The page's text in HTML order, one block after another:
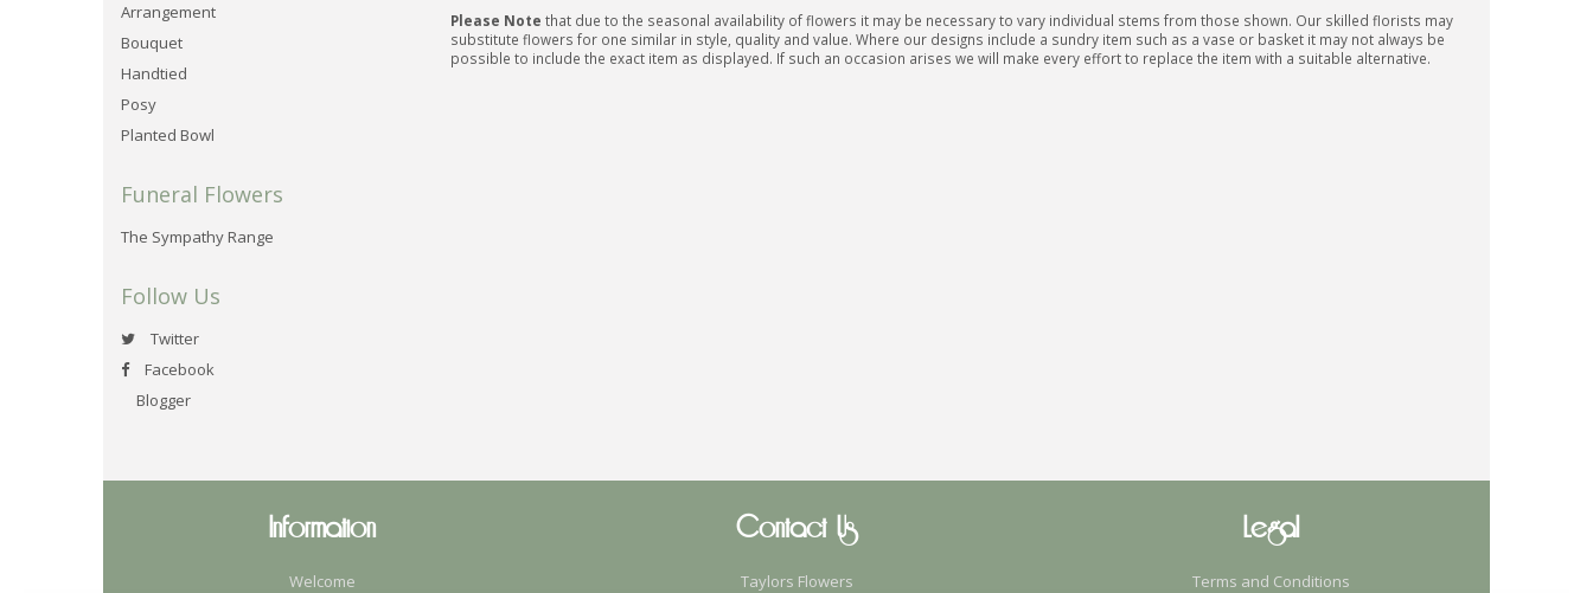
Arrangement
Bouquet
Handtied
Posy
Planted Bowl
Funeral Flowers
The Sympathy Range
Follow Us
Twitter
Facebook
Blogger
Please Note that due to the seasonal availability of flowers it may be necessary to vary individual stems from those shown. Our skilled florists may
substitute flowers for one similar in style, quality and value. Where our designs include a sundry item such as a vase or basket it may not always be
possible to include the exact item as displayed. If such an occasion arises we will make every effort to replace the item with a suitable alternative.
Information
Welcome
Contact Us
Taylors Flowers
Legal
Terms and Conditions